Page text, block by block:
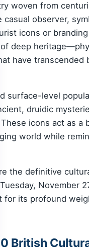
woven from
casual observer,
icons or
deep
have
surface-level
druidic
icons act as
world while
the definitive
November
for its profound
British